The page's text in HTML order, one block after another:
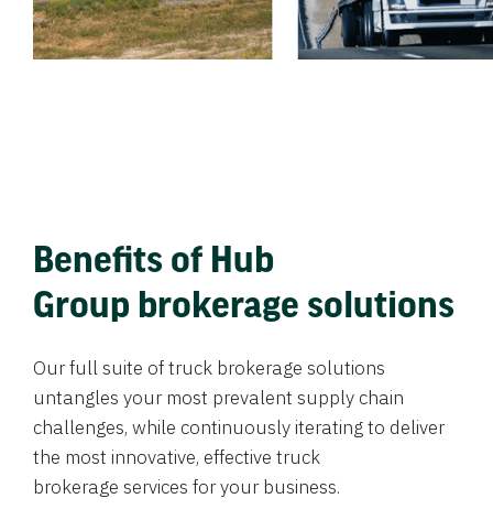
Benefits of Hub
Group brokerage solutions
Our full suite of truck brokerage solutions
untangles your most prevalent supply chain
challenges, while continuously iterating to deliver
the most innovative, effective truck
brokerage services for your business.